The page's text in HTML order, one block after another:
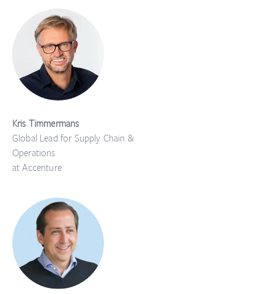
Kris Timmermans
Global Lead for Supply Chain &
Operations
at Accenture